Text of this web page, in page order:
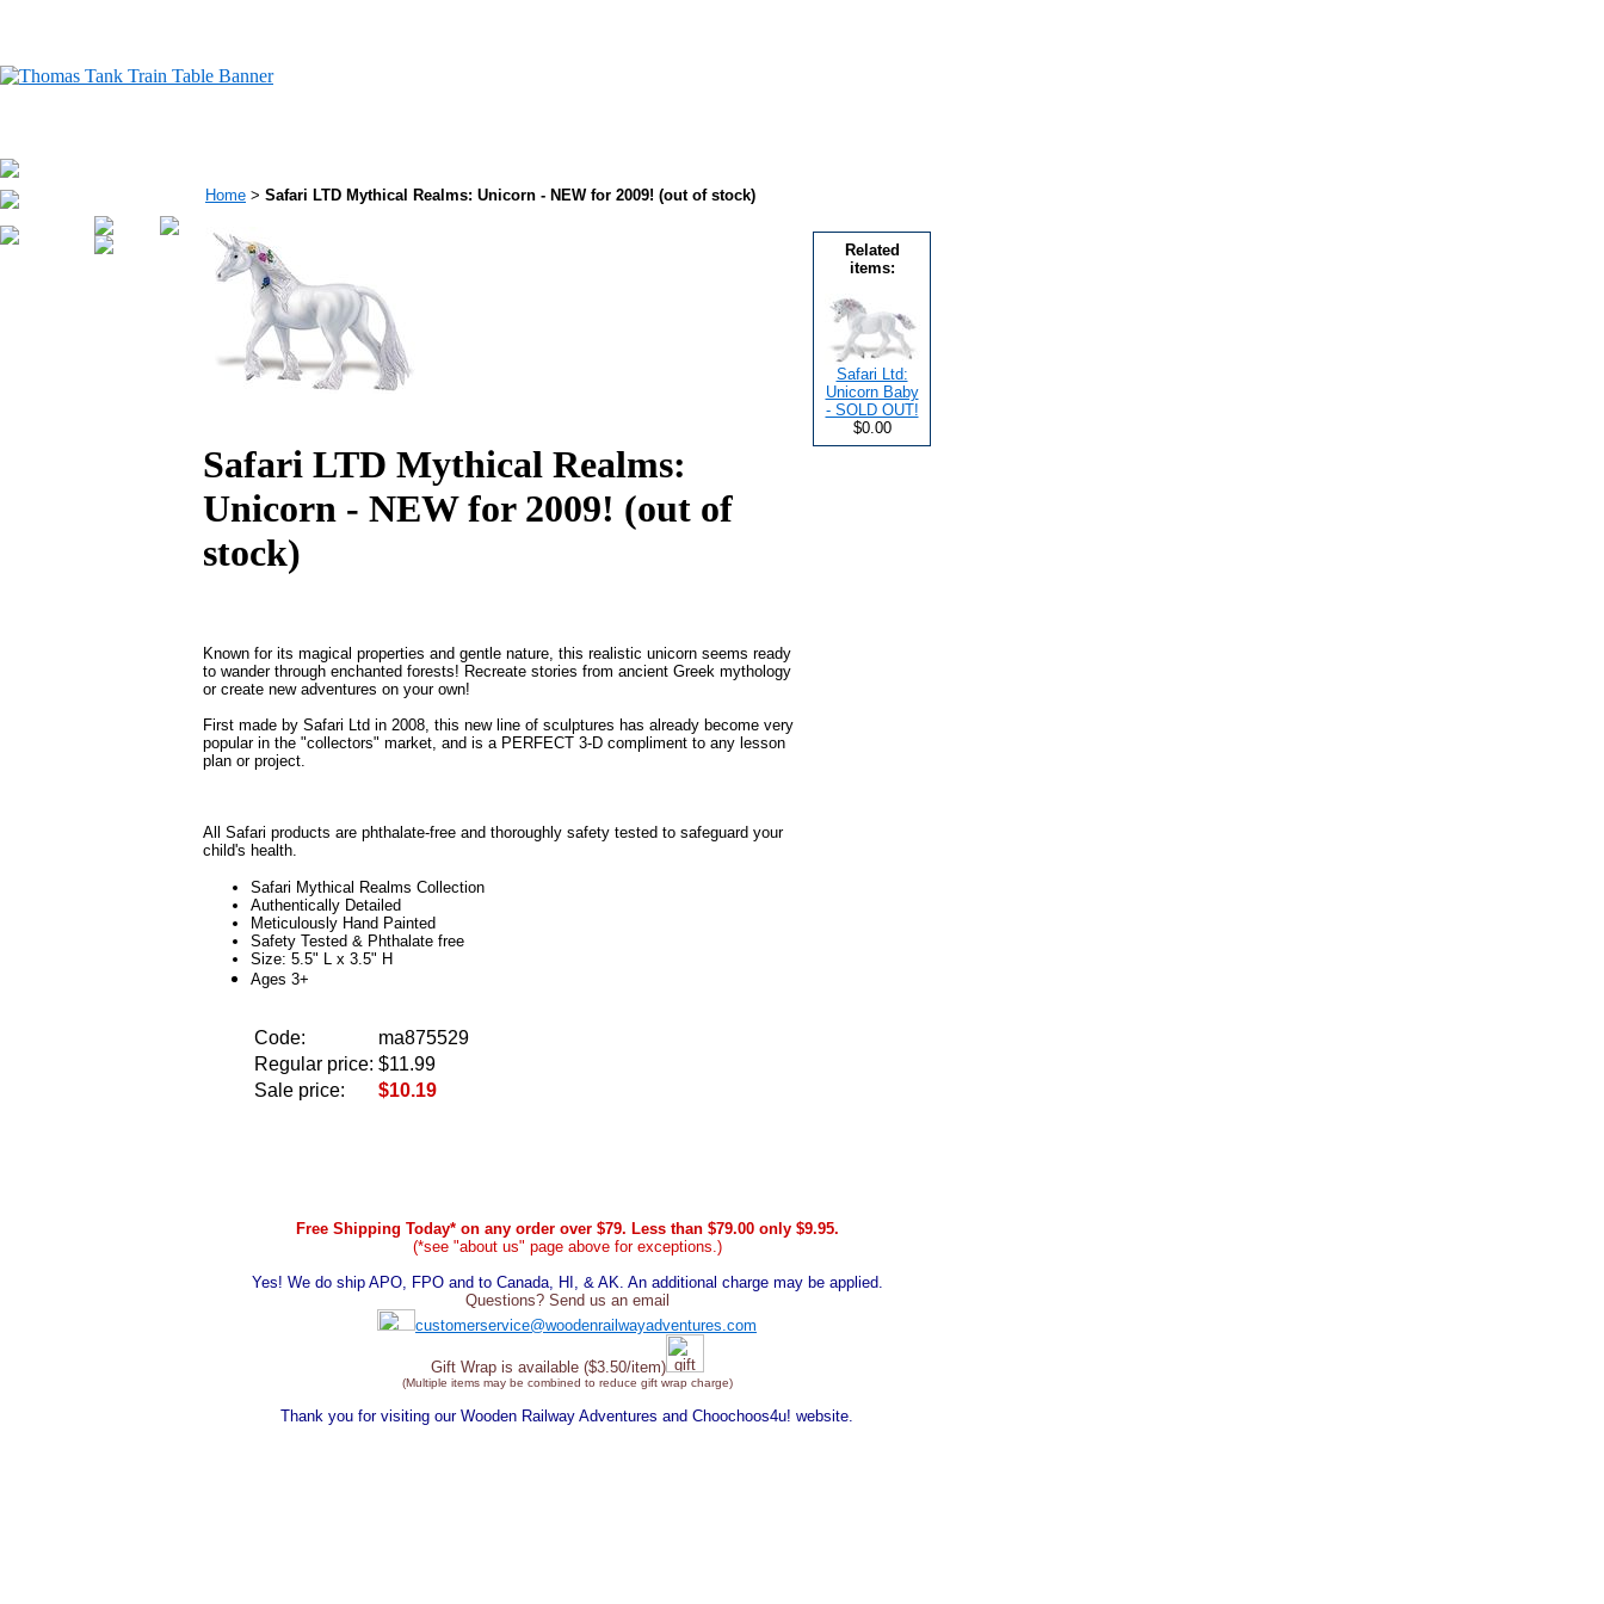
Home > Safari LTD Mythical Realms: Unicorn - NEW for 2009! (out of stock)
Safari LTD Mythical Realms:
Unicorn - NEW for 2009! (out of
stock)
Known for its magical properties and gentle nature, this realistic unicorn seems ready
to wander through enchanted forests! Recreate stories from ancient Greek mythology
or create new adventures on your own!
First made by Safari Ltd in 2008, this new line of sculptures has already become very
popular in the "collectors" market, and is a PERFECT 3-D compliment to any lesson
plan or project.
All Safari products are phthalate-free and thoroughly safety tested to safeguard your
child's health.
Safari Mythical Realms Collection
Authentically Detailed
Meticulously Hand Painted
Safety Tested & Phthalate free
Size: 5.5" L x 3.5" H
Ages 3+
Code:
ma875529
Regular price: $11.99
Sale price:
$10.19
Related
items:
Safari Ltd:
Unicorn Baby
- SOLD OUT!
$0.00
Free Shipping Today* on any order over $79. Less than $79.00 only $9.95.
(*see "about us" page above for exceptions.)
Yes! We do ship APO, FPO and to Canada, HI, & AK. An additional charge may be applied.
Questions? Send us an email
customerservice@woodenrailwayadventures.com
Gift Wrap is available ($3.50/item)
(Multiple items may be combined to reduce gift wrap charge)
Thank you for visiting our Wooden Railway Adventures and Choochoos4u! website.